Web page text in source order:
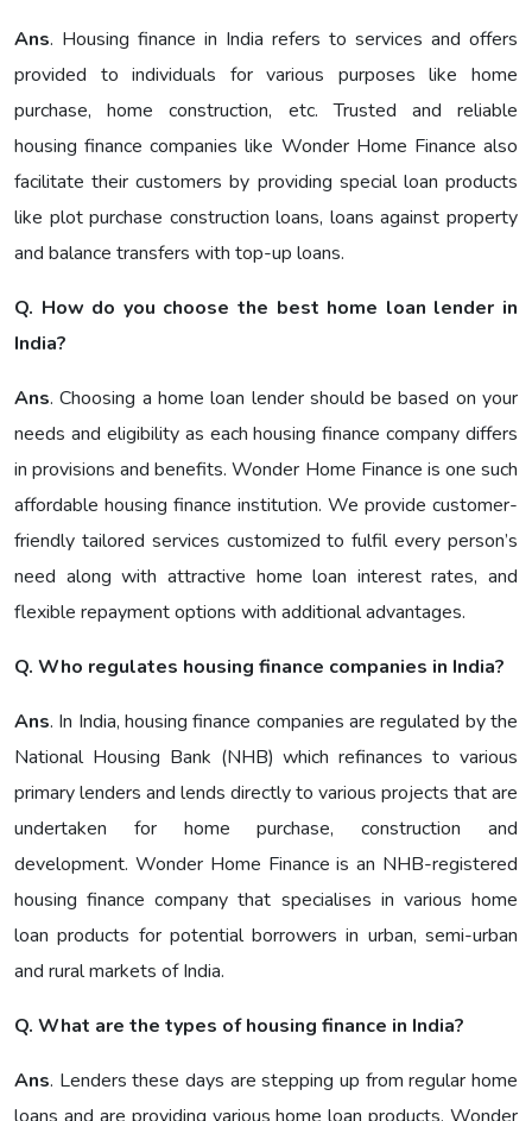
Ans. Housing finance in India refers to services and offers
provided to individuals for various purposes like home
purchase, home construction, etc. Trusted and reliable
housing finance companies like Wonder Home Finance also
facilitate their customers by providing special loan products
like plot purchase construction loans, loans against property
and balance transfers with top-up loans.
Q. How do you choose the best home loan lender in
India?
Ans. Choosing a home loan lender should be based on your
needs and eligibility as each housing finance company differs
in provisions and benefits. Wonder Home Finance is one such
affordable housing finance institution. We provide customer-
friendly tailored services customized to fulfil every person’s
need along with attractive home loan interest rates, and
flexible repayment options with additional advantages.
Q. Who regulates housing finance companies in India?
Ans. In India, housing finance companies are regulated by the
National Housing Bank (NHB) which refinances to various
primary lenders and lends directly to various projects that are
undertaken for home purchase, construction and
development. Wonder Home Finance is an NHB-registered
housing finance company that specialises in various home
loan products for potential borrowers in urban, semi-urban
and rural markets of India.
Q. What are the types of housing finance in India?
Ans. Lenders these days are stepping up from regular home